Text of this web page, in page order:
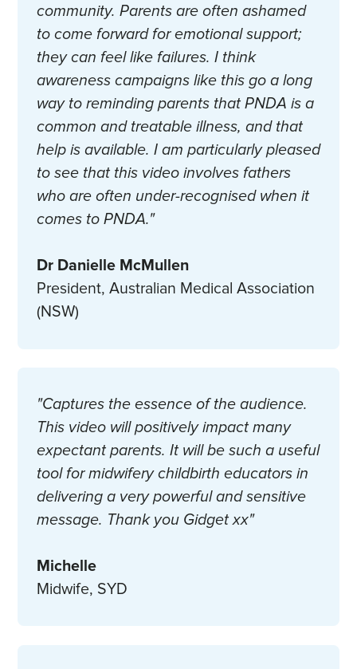
community. Parents are often ashamed
to come forward for emotional support;
they can feel like failures. I think
awareness campaigns like this go a long
way to reminding parents that PNDA is a
common and treatable illness, and that
help is available. I am particularly pleased
to see that this video involves fathers
who are often under-recognised when it
comes to PNDA."
Dr Danielle McMullen
President, Australian Medical Association
(NSW)
"Captures the essence of the audience.
This video will positively impact many
expectant parents. It will be such a useful
tool for midwifery childbirth educators in
delivering a very powerful and sensitive
message. Thank you Gidget xx"
Michelle
Midwife, SYD